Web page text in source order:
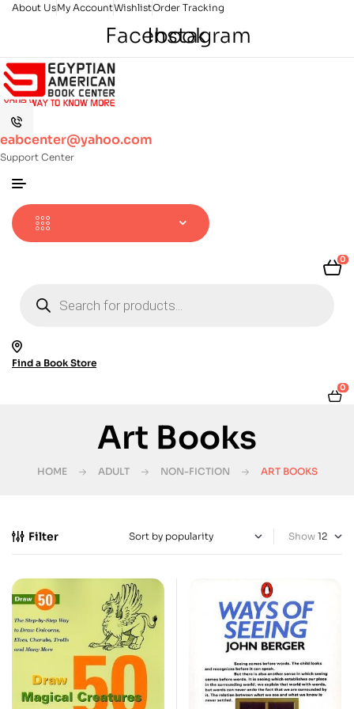
About UsMy AccountWishlistOrder Tracking
Facebook
Instagram
eabcenter@yahoo.com
Support Center
0
search
Find a Book Store
0
Art Books
HOME ADULT NON-FICTION ART BOOKS
Filter Show